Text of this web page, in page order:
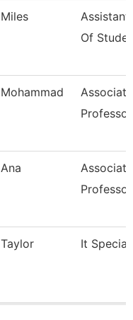
Miles
Assistant
Of
Mohammad
Associate
Professor
Ana
Associate
Professor
Taylor It